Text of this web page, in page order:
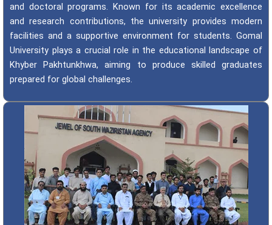
and doctoral programs. Known for its academic excellence
and research contributions, the university provides modern
facilities and a supportive environment for students. Gomal
University plays a crucial role in the educational landscape of
Khyber Pakhtunkhwa, aiming to produce skilled graduates
prepared for global challenges.